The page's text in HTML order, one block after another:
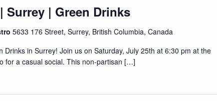
Surrey | Green Drinks
5633 176 Street, Surrey, British Columbia, Canada
Drinks in Surrey! Join us on Saturday, July 25th at 6:30 pm at the
for a casual social. This non-partisan […]